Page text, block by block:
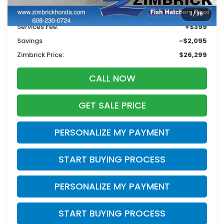
1/36
Retail
$27,995
Services Fee:
+$399
Savings
-$2,095
Zimbrick Price:
$26,299
CALL NOW
GET SALE PRICE
PERSONALIZE MY PAYMENT
START BUYING PROCESS
PERSONALIZE MY PAYMENT
START BUYING PROCESS